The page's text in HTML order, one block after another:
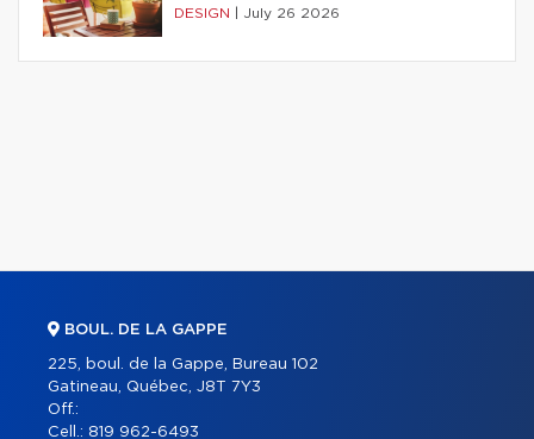
DESIGN July 26 2026
BOUL. DE LA GAPPE
225, boul. de la Gappe, Bureau 102
Gatineau, Québec, J8T 7Y3
Off.:
Cell.: 819 962-6493